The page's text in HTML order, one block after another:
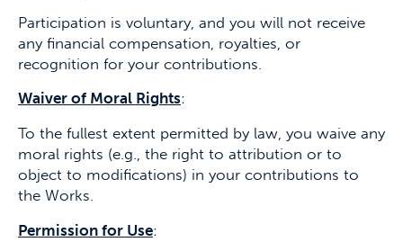
Participation is voluntary, and you will not receive
any financial compensation, royalties, or
recognition for your contributions.
Waiver of Moral Rights:
To the fullest extent permitted by law, you waive any
moral rights (e.g., the right to attribution or to
object to modifications) in your contributions to
the Works.
Permission for Use: